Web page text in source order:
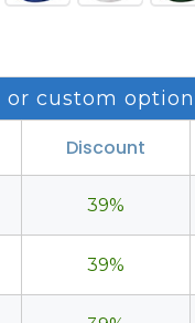
custom
Discount
39%
39%